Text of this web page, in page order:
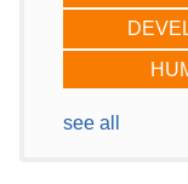
see all